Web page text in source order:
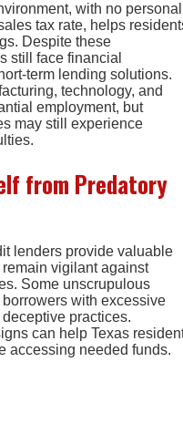
with no personal
tax rate, helps
Despite these
still face financial
term lending solutions.
technology, and
employment, but
may still experience
from Predatory
lenders provide valuable
vigilant against
Some unscrupulous
with excessive
practices.
can help Texas
accessing needed funds.